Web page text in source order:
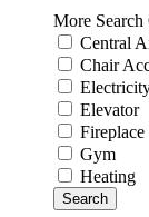
More Search
Central
Chair
Elevator
Fireplace
Gym
Heating
Search